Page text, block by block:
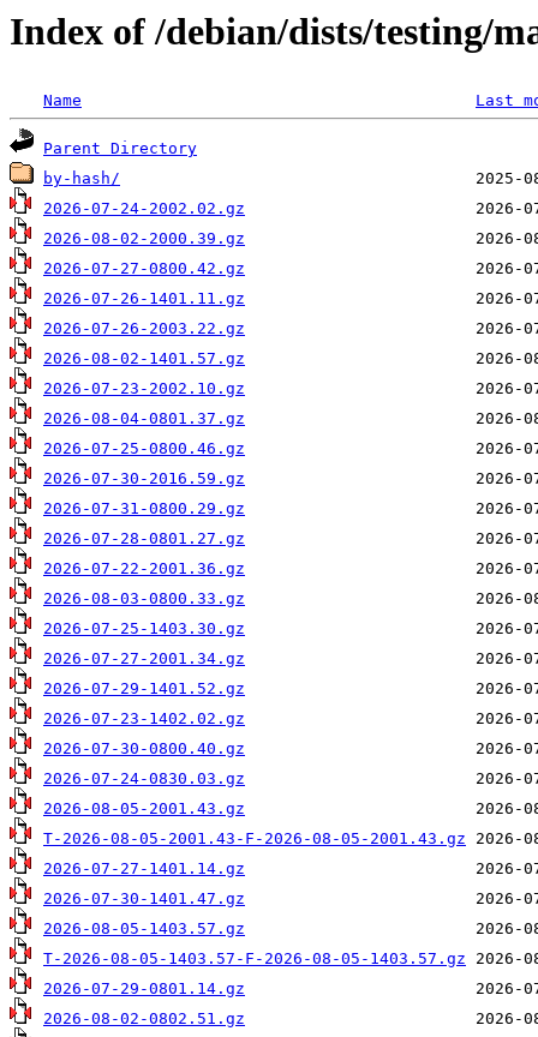
Index of /debian/dists/testing/
Name Last
Parent Directory
by-hash/
2026-07-24-2002.02.gz
2026-08-02-2000.39.gz
2026-07-27-0800.42.gz
2026-07-26-1401.11.gz
2026-07-26-2003.22.gz
2026-08-02-1401.57.gz
2026-07-23-2002.10.gz
2026-08-04-0801.37.gz
2026-07-25-0800.46.gz
2026-07-30-2016.59.gz
2026-07-31-0800.29.gz
2026-07-28-0801.27.gz
2026-07-22-2001.36.gz
2026-08-03-0800.33.gz
2026-07-25-1403.30.gz
2026-07-27-2001.34.gz
2026-07-29-1401.52.gz
2026-07-23-1402.02.gz
2026-07-30-0800.40.gz
2026-07-24-0830.03.gz
2026-08-05-2001.43.gz
T-2026-08-05-2001.43-F-2026-08-05-2001.43.gz
2026-07-27-1401.14.gz
2026-07-30-1401.47.gz
2026-08-05-1403.57.gz
T-2026-08-05-1403.57-F-2026-08-05-1403.57.gz
2026-07-29-0801.14.gz
2026-08-02-0802.51.gz